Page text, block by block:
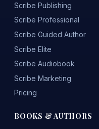
Scribe Publishing
Scribe Professional
Scribe Guided Author
Scribe Elite
Scribe Audiobook
Scribe Marketing
Pricing
BOOKS & AUTHORS